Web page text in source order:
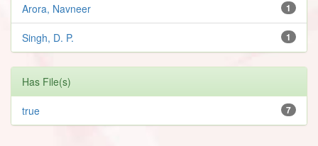
1
Arora, Navneer
1
Singh, D. P.
Has File(s)
7
true